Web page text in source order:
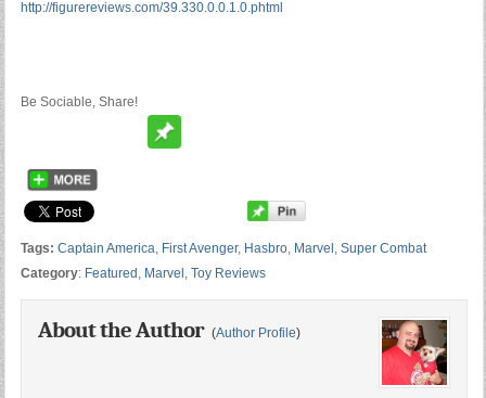
http://figurereviews.com/39.330.0.0.1.0.phtml
Be Sociable, Share!
Tags: Captain America, First Avenger, Hasbro, Marvel, Super Combat
Category: Featured, Marvel, Toy Reviews
About the Author (Author Profile)